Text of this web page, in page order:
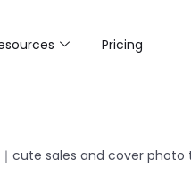
Pricing
cute sales and cover